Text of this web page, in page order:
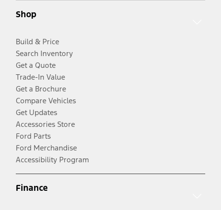
Shop
Build & Price
Search Inventory
Get a Quote
Trade-In Value
Get a Brochure
Compare Vehicles
Get Updates
Accessories Store
Ford Parts
Ford Merchandise
Accessibility Program
Finance